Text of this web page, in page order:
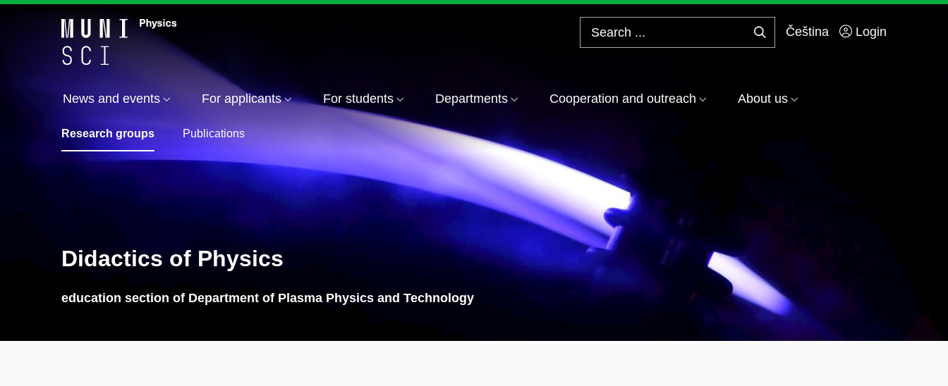
Čeština Login
News and events For applicants For students Departments Cooperation and outreach About us
Research groups Publications
Didactics of Physics
education section of Department of Plasma Physics and Technology